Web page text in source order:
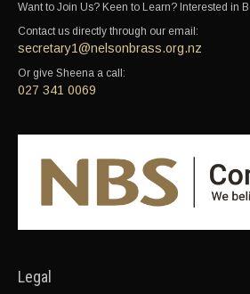
Want to Join Us? Keen to Learn? Interested in
Contact us directly through our email:
secretary1@nelsonbrass.org.nz
Or give Sheena a call:
027 341 0069
Legal